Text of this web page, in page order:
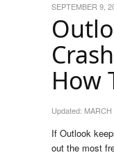
How
SEPTEMBER 9,
Updated:
If Outlook
out the most